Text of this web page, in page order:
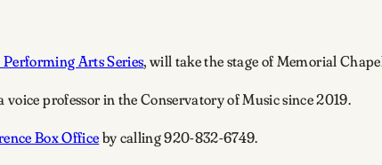
Arts Series, will take the stage of Memorial
professor in the Conservatory of Music since 2019.
Box Officeby calling 920-832-6749.